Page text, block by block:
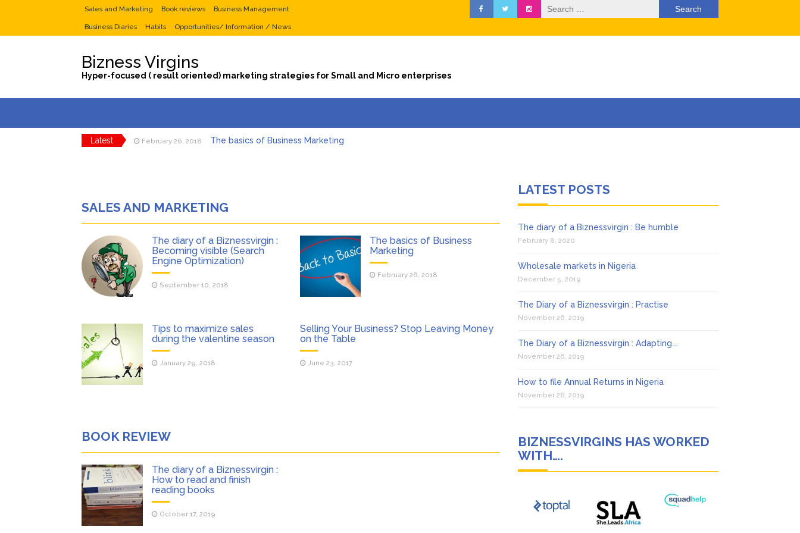
Sales and Marketing Book reviews Business Management
Business Diaries Habits Opportunities/ Information / News
Search
for:
Bizness Virgins
Hyper-focused ( result oriented) marketing strategies for Small and Micro enterprises
Latest February 26, 2018 The basics of Business Marketing
September 10, 2018 The diary of a Biznessvirgin : Becoming visible (Search Engine Optimization)
SALES AND MARKETING
The diary of a Biznessvirgin :
Becoming visible (Search
Engine Optimization)
September 10, 2018
The basics of Business
Marketing
February 26, 2018
Tips to maximize sales
during the valentine season
January 29, 2018
Selling Your Business? Stop Leaving Money
on the Table
June 23, 2017
BOOK REVIEW
The diary of a Biznessvirgin :
How to read and finish
reading books
October 17, 2019
LATEST POSTS
The diary of a Biznessvirgin : Be humble
February 8, 2020
Wholesale markets in Nigeria
December 5, 2019
The Diary of a Biznessvirgin : Practise
November 26, 2019
The Diary of a Biznessvirgin : Adapting….
November 26, 2019
How to file Annual Returns in Nigeria
November 26, 2019
BIZNESSVIRGINS HAS WORKED
WITH….